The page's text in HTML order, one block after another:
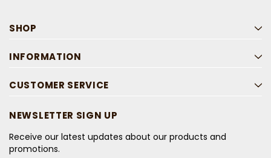
SHOP
INFORMATION
CUSTOMER SERVICE
NEWSLETTER SIGN UP
Receive our latest updates about our products and
promotions.